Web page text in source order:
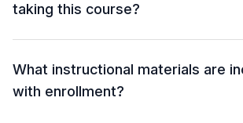
taking this course?
What instructional materials are
with enrollment?